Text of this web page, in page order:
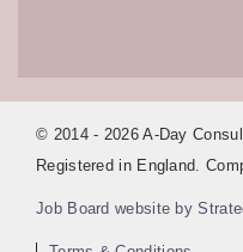
© 2014 - 2026 A-Day
Registered in England.
Job Board website by